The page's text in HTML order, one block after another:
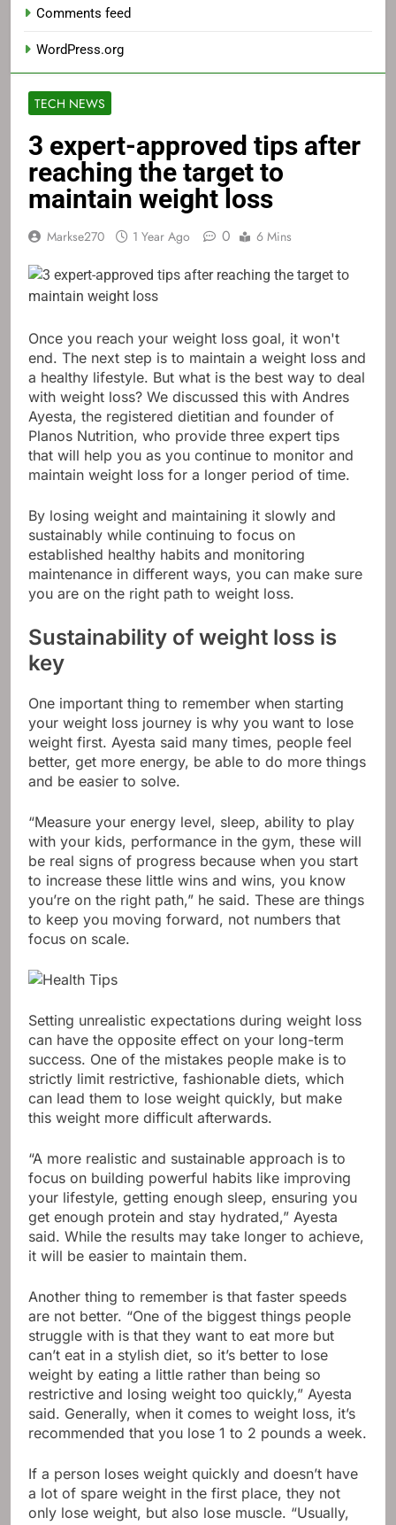
TECH NEWS
3 expert-approved tips after
reaching the target to
maintain weight loss
Markse270 1 Year Ago 0 6 Mins
Once you reach your weight loss goal, it won't
end. The next step is to maintain a weight loss and
a healthy lifestyle. But what is the best way to deal
with weight loss? We discussed this with Andres
Ayesta, the registered dietitian and founder of
Planos Nutrition, who provide three expert tips
that will help you as you continue to monitor and
maintain weight loss for a longer period of time.
By losing weight and maintaining it slowly and
sustainably while continuing to focus on
established healthy habits and monitoring
maintenance in different ways, you can make sure
you are on the right path to weight loss.
Sustainability of weight loss is
key
One important thing to remember when starting
your weight loss journey is why you want to lose
weight first. Ayesta said many times, people feel
better, get more energy, be able to do more things
and be easier to solve.
“Measure your energy level, sleep, ability to play
with your kids, performance in the gym, these will
be real signs of progress because when you start
to increase these little wins and wins, you know
you’re on the right path,” he said. These are things
to keep you moving forward, not numbers that
focus on scale.
Setting unrealistic expectations during weight loss
can have the opposite effect on your long-term
success. One of the mistakes people make is to
strictly limit restrictive, fashionable diets, which
can lead them to lose weight quickly, but make
this weight more difficult afterwards.
“A more realistic and sustainable approach is to
focus on building powerful habits like improving
your lifestyle, getting enough sleep, ensuring you
get enough protein and stay hydrated,” Ayesta
said. While the results may take longer to achieve,
it will be easier to maintain them.
Another thing to remember is that faster speeds
are not better. “One of the biggest things people
struggle with is that they want to eat more but
can’t eat in a stylish diet, so it’s better to lose
weight by eating a little rather than being so
restrictive and losing weight too quickly,” Ayesta
said. Generally, when it comes to weight loss, it’s
recommended that you lose 1 to 2 pounds a week.
If a person loses weight quickly and doesn’t have
a lot of spare weight in the first place, they not
only lose weight, but also lose muscle. “Usually,
Comments feed
WordPress.org